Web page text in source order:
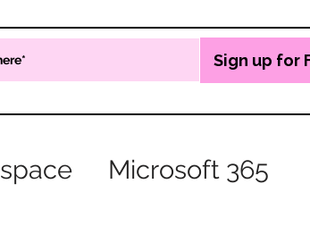
Sign up for
Microsoft 365